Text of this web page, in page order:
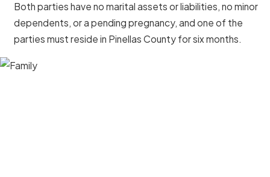
Both parties have no marital assets or liabilities, no minor
dependents, or a pending pregnancy, and one of the
parties must reside in Pinellas County for six months.